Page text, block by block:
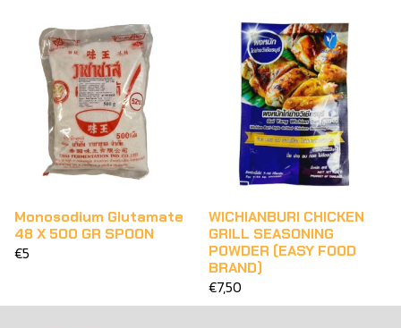
Monosodium Glutamate
48 X 500 GR SPOON
€5
WICHIANBURI CHICKEN
GRILL SEASONING
POWDER (EASY FOOD
BRAND)
€7,50